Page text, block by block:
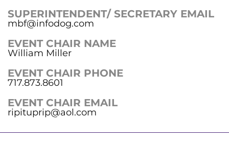
SUPERINTENDENT/ SECRETARY EMAIL
mbf@infodog.com
EVENT CHAIR NAME
William Miller
EVENT CHAIR PHONE
717.873.8601
EVENT CHAIR EMAIL
ripituprip@aol.com